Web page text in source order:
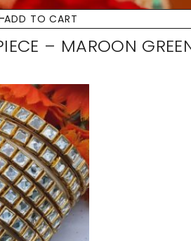
ADD TO CART
– MAROON